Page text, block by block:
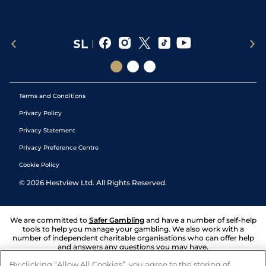
Terms and Conditions
Privacy Policy
Privacy Statement
Privacy Preference Centre
Cookie Policy
© 2026 Hestview Ltd. All Rights Reserved.
We are committed to Safer Gambling and have a number of self-help
tools to help you manage your gambling. We also work with a
number of independent charitable organisations who can offer help
and answers any questions you may have.